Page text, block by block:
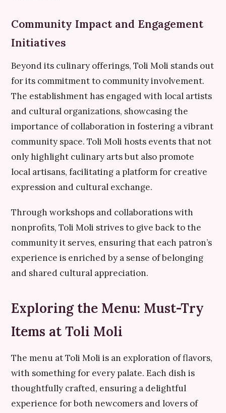
Community Impact and Engagement
Initiatives
Beyond its culinary offerings, Toli Moli stands out
for its commitment to community involvement.
The establishment has engaged with local artists
and cultural organizations, showcasing the
importance of collaboration in fostering a vibrant
community space. Toli Moli hosts events that not
only highlight culinary arts but also promote
local artisans, facilitating a platform for creative
expression and cultural exchange.
Through workshops and collaborations with
nonprofits, Toli Moli strives to give back to the
community it serves, ensuring that each patron’s
experience is enriched by a sense of belonging
and shared cultural appreciation.
Exploring the Menu: Must-Try
Items at Toli Moli
The menu at Toli Moli is an exploration of flavors,
with something for every palate. Each dish is
thoughtfully crafted, ensuring a delightful
experience for both newcomers and lovers of